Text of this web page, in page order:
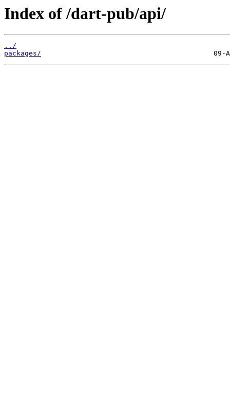
Index of /dart-pub/api/
../
packages/